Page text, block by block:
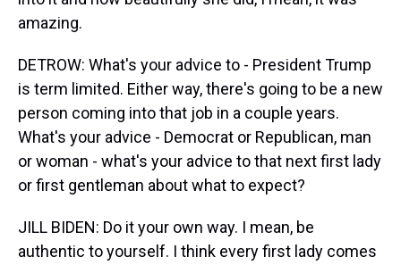
amazing.
DETROW: What's your advice to - President Trump
is term limited. Either way, there's going to be a new
person coming into that job in a couple years.
What's your advice - Democrat or Republican, man
or woman - what's your advice to that next first lady
or first gentleman about what to expect?
JILL BIDEN: Do it your own way. I mean, be
authentic to yourself. I think every first lady comes